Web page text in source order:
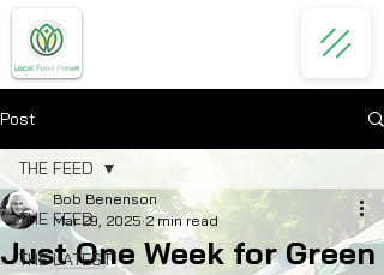
Post
THE FEED
THE LATEST
THE FEED
Just One Week for Green
Bob Benenson
Mar 29, 2025 2 min read